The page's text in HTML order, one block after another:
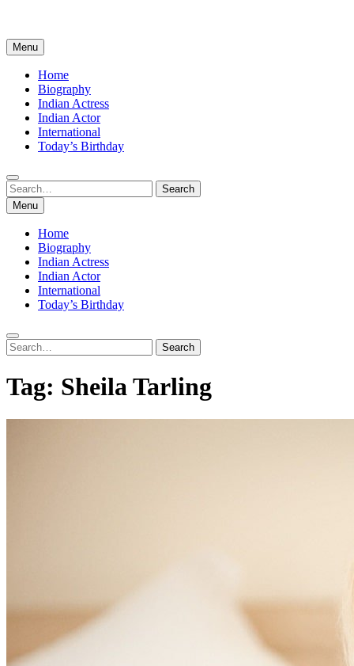
Menu
Home
Biography
Indian Actress
Indian Actor
International
Today’s Birthday
Search
for:
Search
Menu
Home
Biography
Indian Actress
Indian Actor
International
Today’s Birthday
Search
for:
Search
Tag: Sheila Tarling